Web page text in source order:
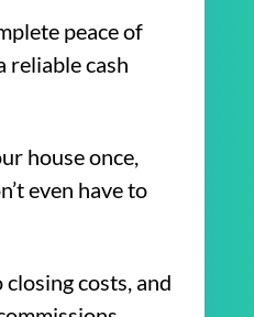
peace of
reliable cash
house once,
even have to
closing costs, and